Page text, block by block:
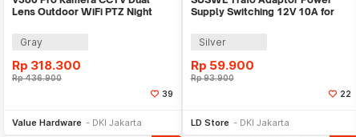
Lens Outdoor WiFi PTZ Night
Gray
Rp 318.300
Rp436.900
39
Value Hardware DKI Jakarta
Supply Switching 12V 10A for
Silver
Rp 59.900
Rp93.900
22
LD Store DKI Jakarta